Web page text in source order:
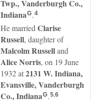
Twp., Vanderburgh Co.,
IndianaG.4
He married Clarise
Russell, daughter of
MalcolmRusselland
AliceNorris, on 19 June
1932 at2131 W. Indiana,
Evansville, Vanderburgh
Co., IndianaG.5,6